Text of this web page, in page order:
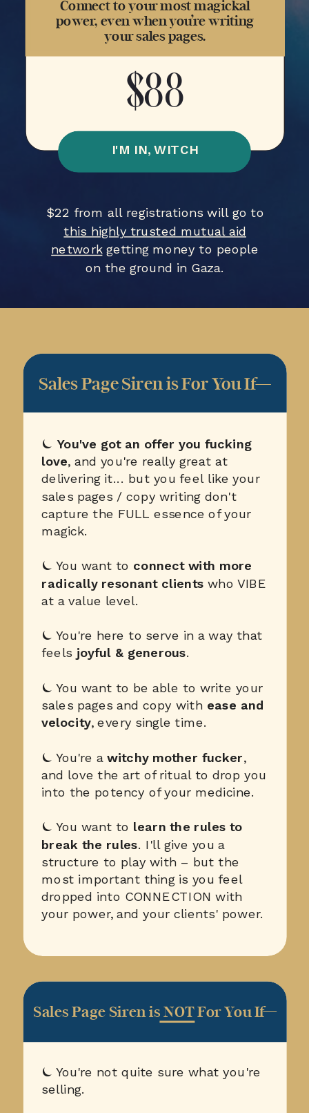
I'M IN, WITCH
$88
Connect to your most magickal
power, even when you’re writing
your sales pages.
$22 from all registrations will go to
this highly trusted mutual aid
networkgetting money to people
on the ground in Gaza.
⏾ You've got an offer you fucking
love, and you're really great at
delivering it... but you feel like your
sales pages / copy writing don't
capture the FULL essence of your
magick.
⏾ You want to connect with more
radically resonant clients who VIBE
at a value level.
⏾ You're here to serve in a way that
feels joyful & generous.
⏾ You want to be able to write your
sales pages and copy with ease and
velocity, every single time.
⏾ You're awitchy mother fucker,
and love the art of ritual to drop you
into the potency of your medicine.
⏾ You want to learn the rules to
break the rules. I'll give you a
structure to play with – but the
most important thing is you feel
dropped into CONNECTION with
your power, and your clients' power.
Sales Page Siren is For You If—
⏾ You're not quite sure what you're
selling.
Sales Page Siren is NOT For You If—